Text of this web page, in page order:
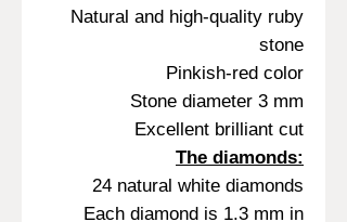
Natural and high-quality ruby
stone
Pinkish-red color
Stone diameter 3 mm
Excellent brilliant cut
The diamonds:
24 natural white diamonds
Each diamond is 1.3 mm in